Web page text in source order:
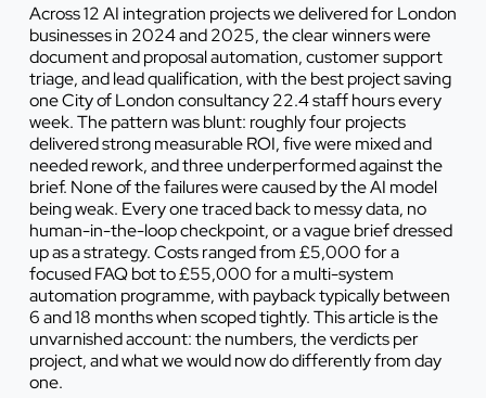
Across 12 AI integration projects we delivered for London
businesses in 2024 and 2025, the clear winners were
document and proposal automation, customer support
triage, and lead qualification, with the best project saving
one City of London consultancy 22.4 staff hours every
week. The pattern was blunt: roughly four projects
delivered strong measurable ROI, five were mixed and
needed rework, and three underperformed against the
brief. None of the failures were caused by the AI model
being weak. Every one traced back to messy data, no
human-in-the-loop checkpoint, or a vague brief dressed
up as a strategy. Costs ranged from £5,000 for a
focused FAQ bot to £55,000 for a multi-system
automation programme, with payback typically between
6 and 18 months when scoped tightly. This article is the
unvarnished account: the numbers, the verdicts per
project, and what we would now do differently from day
one.